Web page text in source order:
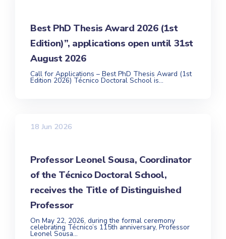
Best PhD Thesis Award 2026 (1st
Edition)”, applications open until 31st
August 2026
Call for Applications – Best PhD Thesis Award (1st
Edition 2026) Técnico Doctoral School is...
18 Jun 2026
Professor Leonel Sousa, Coordinator
of the Técnico Doctoral School,
receives the Title of Distinguished
Professor
On May 22, 2026, during the formal ceremony
celebrating Técnico’s 115th anniversary, Professor
Leonel Sousa...